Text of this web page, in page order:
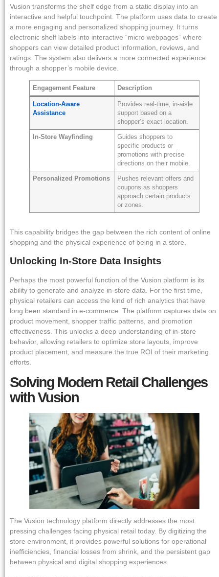
Vusion transforms the shelf edge from a static display into an
interactive and helpful touchpoint. The platform uses data to create
a more engaging and personalized shopping journey. It turns
electronic shelf labels into interactive “micro webpages” where
shoppers can view detailed product information, reviews, and
ratings. The system also delivers a more connected experience
through a shopper’s mobile device.
Engagement Feature Description
Location-Aware
Assistance
Provides real-time, in-aisle
support based on a
shopper’s exact location.
In-Store Wayfinding
Guides shoppers to
specific products or
promotions with precise
directions on their mobile.
Personalized Promotions
Pushes relevant offers and
coupons as shoppers
approach certain products
or zones.
This capability bridges the gap between the rich content of online
shopping and the physical experience of being in a store.
Unlocking In-Store Data Insights
Perhaps the most powerful function of the Vusion platform is its
ability to generate and analyze in-store data. For the first time,
physical retailers can access the kind of rich analytics that have
long been standard in e-commerce. The platform captures data on
product movement, shopper traffic patterns, and promotion
effectiveness. This unlocks a deep understanding of in-store
behavior, allowing retailers to optimize store layouts, improve
product placement, and measure the true ROI of their marketing
efforts.
Solving Modern Retail Challenges
with Vusion
The Vusion technology platform directly addresses the most
pressing challenges facing physical retail today. By digitizing the
store environment, it provides powerful solutions for operational
inefficiencies, financial losses from shrink, and the persistent gap
between physical and digital shopping experiences.